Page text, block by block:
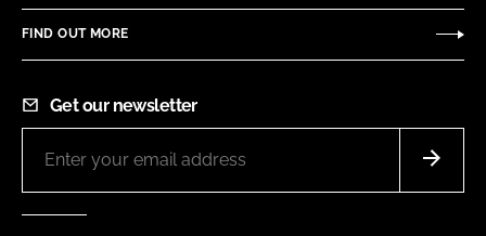
FIND OUT MORE
Get our newsletter